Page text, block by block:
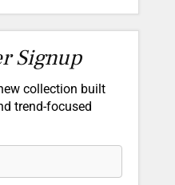
Signup
collection built
trend-focused